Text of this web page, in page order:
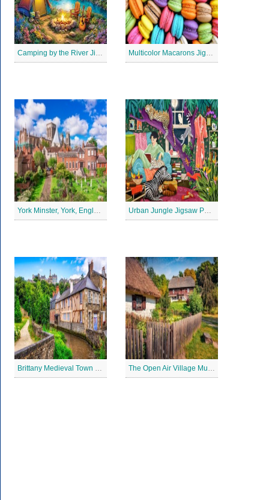
Camping by the River Jigsaw Puzle Multicolor Macarons Jigsaw Puzzle
York Minster, York, England Jigsaw Puzzle Urban Jungle Jigsaw Puzzle
Brittany Medieval Town Jigsaw Puzzle The Open Air Village Museum in Lublin, Poland Jigsaw Puzzle